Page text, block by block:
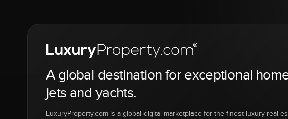
A global destination for exceptional
jets and yachts.
LuxuryProperty.com is a global digital marketplace for the finest luxury real